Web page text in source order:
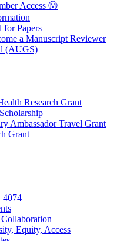
Access Ⓜ️
Papers
a Manuscript Reviewer
(AUGS)
Research Grant
Ambassador Travel Grant
Grant
4074
Equity, Access